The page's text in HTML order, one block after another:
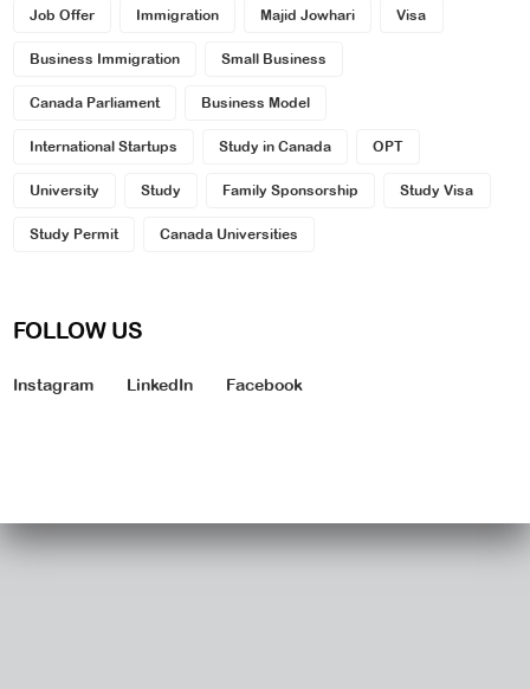
Job Offer Immigration Majid Jowhari Visa
Business Immigration Small Business
Canada Parliament Business Model
International Startups Study in Canada OPT
University Study Family Sponsorship Study Visa
Study Permit Canada Universities
FOLLOW US
Instagram LinkedIn Facebook